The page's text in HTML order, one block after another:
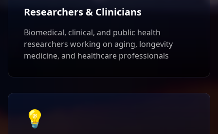
Researchers & Clinicians
Biomedical, clinical, and public health
researchers working on aging, longevity
medicine, and healthcare professionals
💡